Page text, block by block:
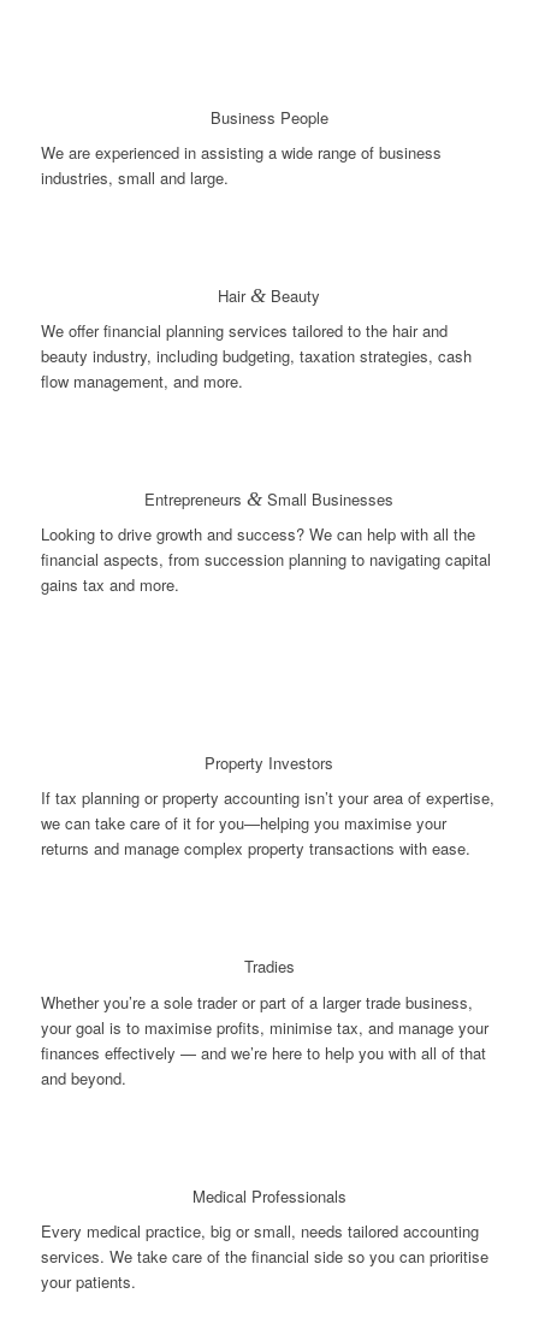
Business People
We are experienced in assisting a wide range of business
industries, small and large.
Hair& Beauty
We offer financial planning services tailored to the hair and
beauty industry, including budgeting, taxation strategies, cash
flow management, and more.
Entrepreneurs& Small Businesses
Looking to drive growth and success? We can help with all the
financial aspects, from succession planning to navigating capital
gains tax and more.
Property Investors
If tax planning or property accounting isn’t your area of expertise,
we can take care of it for you—helping you maximise your
returns and manage complex property transactions with ease.
Tradies
Whether you’re a sole trader or part of a larger trade business,
your goal is to maximise profits, minimise tax, and manage your
finances effectively — and we’re here to help you with all of that
and beyond.
Medical Professionals
Every medical practice, big or small, needs tailored accounting
services. We take care of the financial side so you can prioritise
your patients.